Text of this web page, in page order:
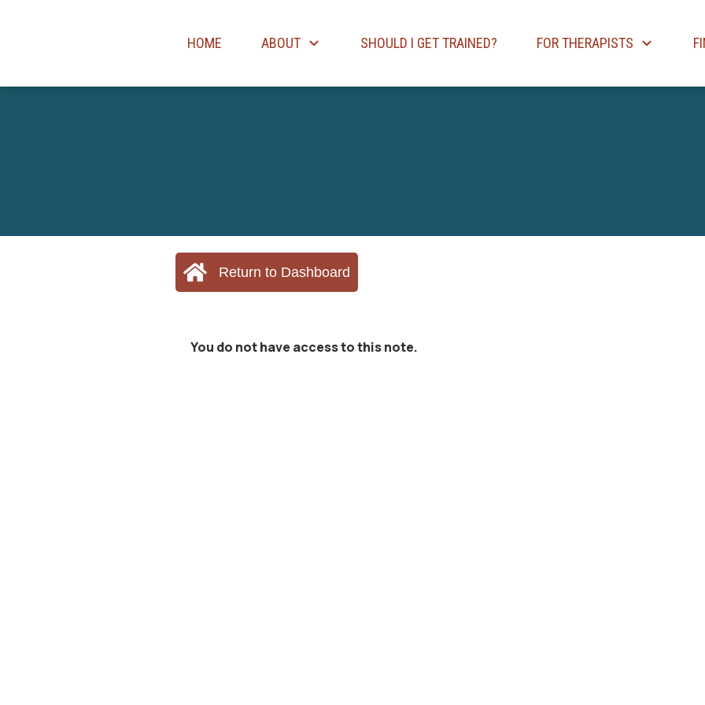
HOME ABOUT SHOULD I GET TRAINED? FOR THERAPISTS
Return to Dashboard
You do not have access to this note.